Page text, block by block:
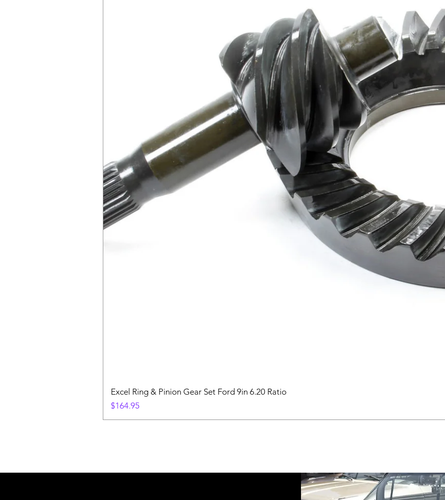
Excel Ring & Pinion Gear Set Ford 9in 6.20 Ratio
Price
$164.95